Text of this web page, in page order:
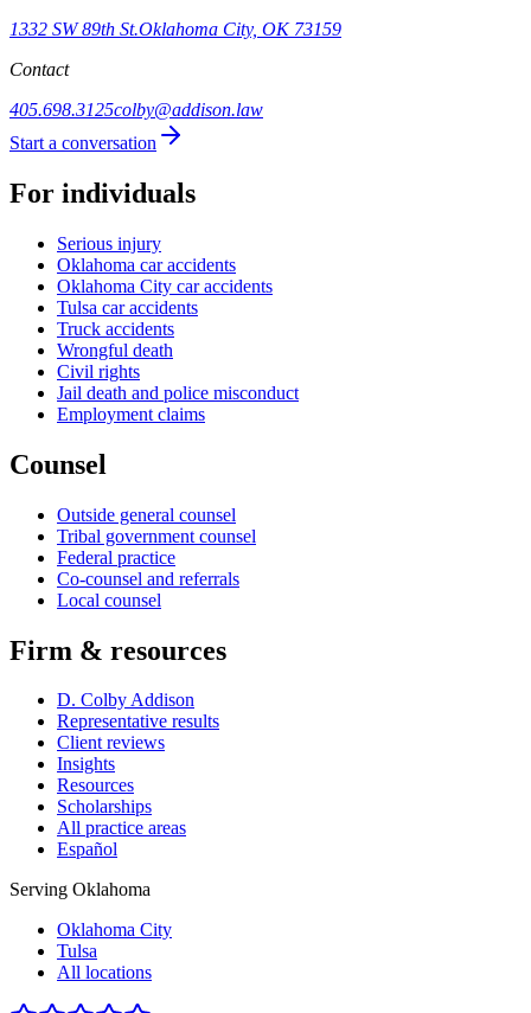
1332 SW 89th St.Oklahoma City, OK 73159
Contact
405.698.3125colby@addison.law
Start a conversation
For individuals
Serious injury
Oklahoma car accidents
Oklahoma City car accidents
Tulsa car accidents
Truck accidents
Wrongful death
Civil rights
Jail death and police misconduct
Employment claims
Counsel
Outside general counsel
Tribal government counsel
Federal practice
Co-counsel and referrals
Local counsel
Firm & resources
D. Colby Addison
Representative results
Client reviews
Insights
Resources
Scholarships
All practice areas
Español
Serving Oklahoma
Oklahoma City
Tulsa
All locations